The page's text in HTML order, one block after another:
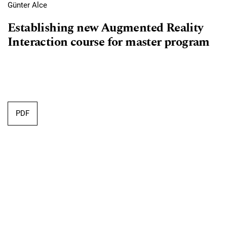
Günter Alce
Establishing new Augmented Reality
Interaction course for master program
Requires Subscription
PDF